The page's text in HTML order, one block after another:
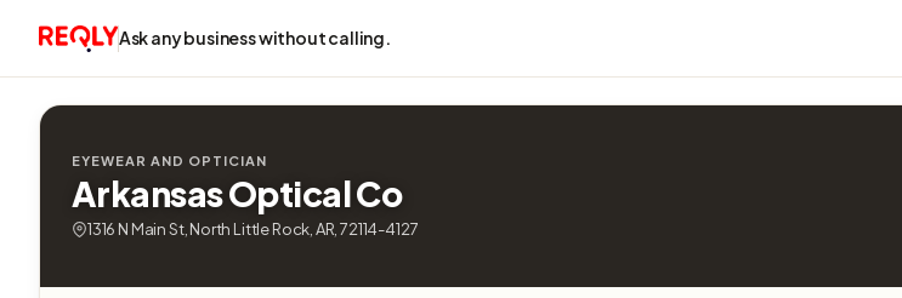
Ask any business without calling.
EYEWEAR AND OPTICIAN
Arkansas Optical Co
1316 N Main St, North Little Rock, AR, 72114-4127